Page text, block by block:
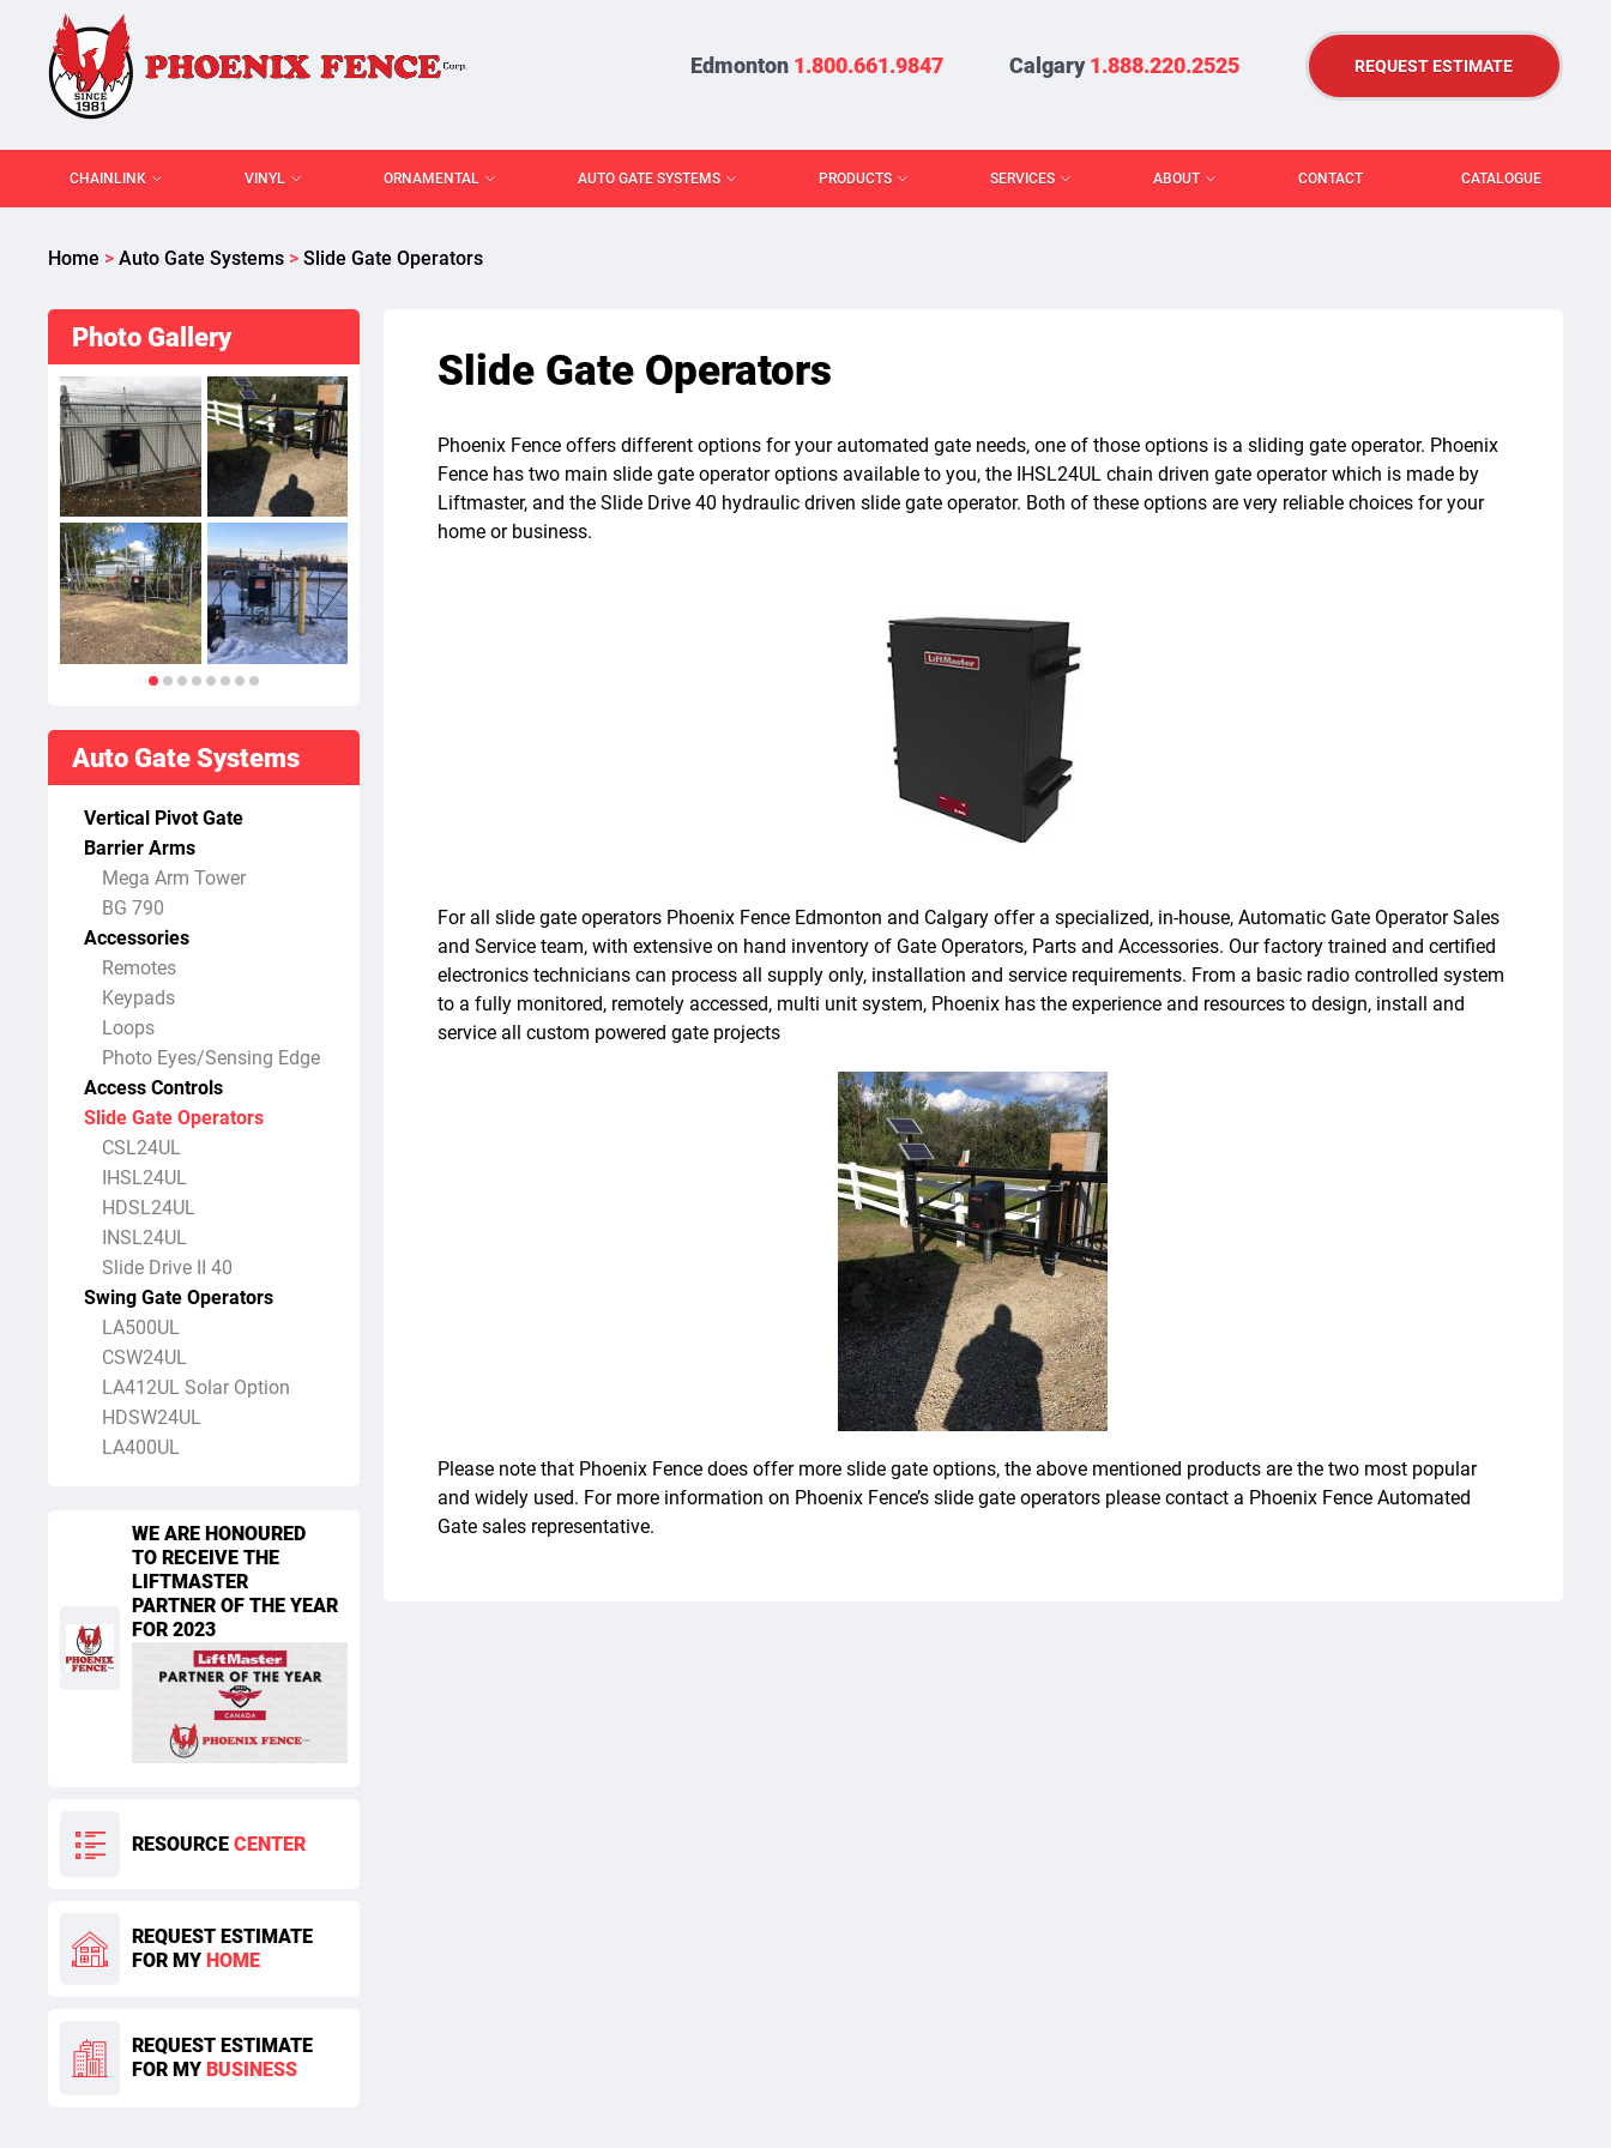
Edmonton 1.800.661.9847 Calgary1.888.220.2525 REQUEST ESTIMATE
CHAINLINK VINYL ORNAMENTAL AUTO GATE SYSTEMS PRODUCTS SERVICES ABOUT CONTACT CATALOGUE
Home >Auto Gate Systems >Slide Gate Operators
Slide Gate Operators
Phoenix Fence offers different options for your automated gate needs, one of those options is a sliding gate operator. Phoenix
Fence has two main slide gate operator options available to you, the IHSL24UL chain driven gate operator which is made by
Liftmaster, and the Slide Drive 40 hydraulic driven slide gate operator. Both of these options are very reliable choices for your
home or business.
For all slide gate operators Phoenix Fence Edmonton and Calgary offer a specialized, in-house, Automatic Gate Operator Sales
and Service team, with extensive on hand inventory of Gate Operators, Parts and Accessories. Our factory trained and certified
electronics technicians can process all supply only, installation and service requirements. From a basic radio controlled system
to a fully monitored, remotely accessed, multi unit system, Phoenix has the experience and resources to design, install and
service all custom powered gate projects
Please note that Phoenix Fence does offer more slide gate options, the above mentioned products are the two most popular
and widely used. For more information on Phoenix Fence’s slide gate operators please contact a Phoenix Fence Automated
Gate sales representative.
Photo Gallery
Auto Gate Systems
Vertical Pivot Gate
Barrier Arms
Mega Arm Tower
BG 790
Accessories
Remotes
Keypads
Loops
Photo Eyes/Sensing Edge
Access Controls
Slide Gate Operators
CSL24UL
IHSL24UL
HDSL24UL
INSL24UL
Slide Drive II 40
Swing Gate Operators
LA500UL
CSW24UL
LA412UL Solar Option
HDSW24UL
LA400UL
WE ARE HONOURED
TO RECEIVE THE
LIFTMASTER
PARTNER OF THE YEAR
FOR 2023
RESOURCECENTER
REQUEST ESTIMATE
FOR MY HOME
REQUEST ESTIMATE
FOR MY BUSINESS